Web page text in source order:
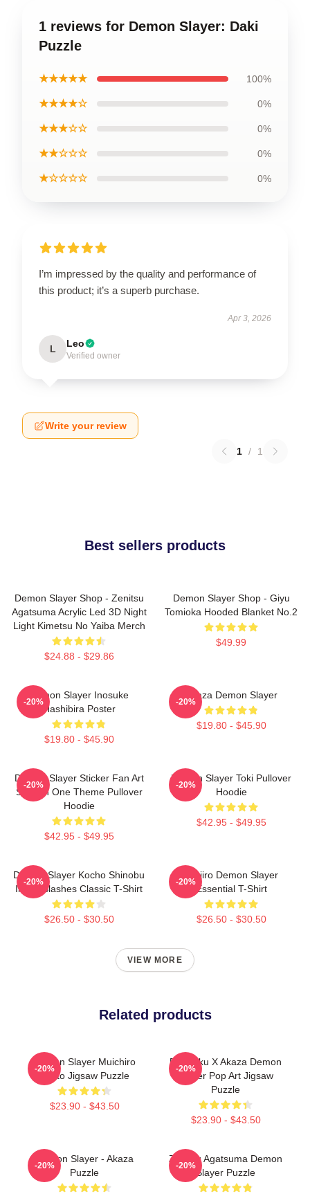
1 reviews for Demon Slayer: Daki
Puzzle
★★★★★ 100%
★★★★☆ 0%
★★★☆☆ 0%
★★☆☆☆ 0%
★☆☆☆☆ 0%
I’m impressed by the quality and performance of
this product; it’s a superb purchase.
Apr 3, 2026
L Leo
Verified owner
Write your review
1 / 1
Best sellers products
Demon Slayer Shop - Zenitsu
Agatsuma Acrylic Led 3D Night
Light Kimetsu No Yaiba Merch
$24.88 - $29.86
Demon Slayer Shop - Giyu
Tomioka Hooded Blanket No.2
$49.99
Demon Slayer Inosuke
Hashibira Poster
$19.80 - $45.90
-20%
Akaza Demon Slayer
$19.80 - $45.90
-20%
Demon Slayer Sticker Fan Art
Season One Theme Pullover
Hoodie
$42.95 - $49.95
-20%
Demon Slayer Toki Pullover
Hoodie
$42.95 - $49.95
-20%
Demon Slayer Kocho Shinobu
Inked Slashes Classic T-Shirt
$26.50 - $30.50
-20%
Tanjiro Demon Slayer
Essential T-Shirt
$26.50 - $30.50
-20%
VIEW MORE
Related products
Demon Slayer Muichiro
Tokito Jigsaw Puzzle
$23.90 - $43.50
-20%
Rengoku X Akaza Demon
Slayer Pop Art Jigsaw
Puzzle
$23.90 - $43.50
-20%
Demon Slayer - Akaza
Puzzle
-20%
Zenitsu Agatsuma Demon
Slayer Puzzle
-20%